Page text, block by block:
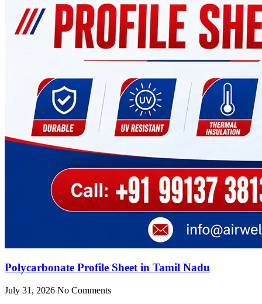
Polycarbonate Profile Sheet in Tamil Nadu
July 31, 2026 No Comments